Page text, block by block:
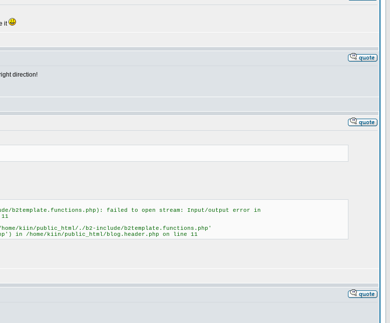
it
direction!
b2template.functions.php): failed to open stream: Input/output error in
kiin/public_html/./b2-include/b2template.functions.php'
in /home/kiin/public_html/blog.header.php on line 11